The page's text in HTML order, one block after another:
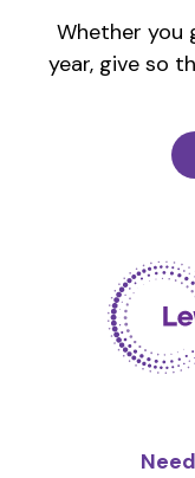
Whether you
year, give so